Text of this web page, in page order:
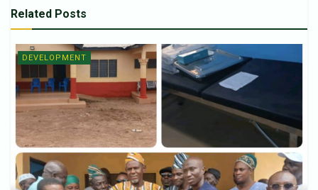
Related Posts
DEVELOPMENT